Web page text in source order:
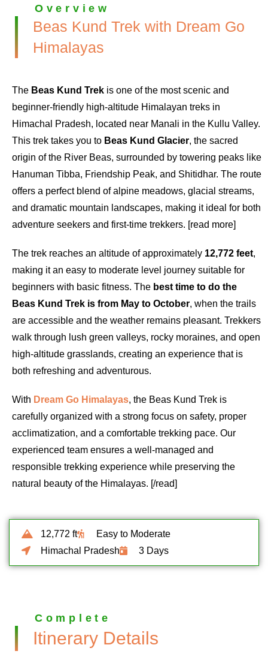
Overview
Beas Kund Trek with Dream Go
Himalayas
The Beas Kund Trek is one of the most scenic and
beginner-friendly high-altitude Himalayan treks in
Himachal Pradesh, located near Manali in the Kullu Valley.
This trek takes you to Beas Kund Glacier, the sacred
origin of the River Beas, surrounded by towering peaks like
Hanuman Tibba, Friendship Peak, and Shitidhar. The route
offers a perfect blend of alpine meadows, glacial streams,
and dramatic mountain landscapes, making it ideal for both
adventure seekers and first-time trekkers. [read more]
The trek reaches an altitude of approximately 12,772 feet,
making it an easy to moderate level journey suitable for
beginners with basic fitness. The best time to do the
Beas Kund Trek is from May to October, when the trails
are accessible and the weather remains pleasant. Trekkers
walk through lush green valleys, rocky moraines, and open
high-altitude grasslands, creating an experience that is
both refreshing and adventurous.
With Dream Go Himalayas, the Beas Kund Trek is
carefully organized with a strong focus on safety, proper
acclimatization, and a comfortable trekking pace. Our
experienced team ensures a well-managed and
responsible trekking experience while preserving the
natural beauty of the Himalayas. [/read]
12,772 ft
Easy to Moderate
Himachal Pradesh
3 Days
Complete
Itinerary Details